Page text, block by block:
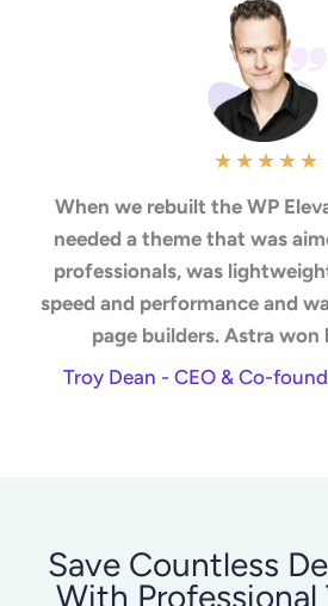
★★★★★
When we rebuilt the WP
needed a theme that was
professionals, was
speed and performance and
page builders. Astra won
Troy Dean - CEO & Co-
Save Countless
With Professional